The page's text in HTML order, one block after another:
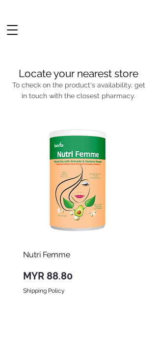
Locate your nearest store
To check on the product's availability, get
in touch with the closest pharmacy.
Nutri Femme
Price
MYR 88.80
Shipping Policy